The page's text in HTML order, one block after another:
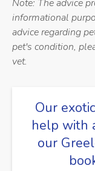
Note: The advice
informational
advice regarding
pet's condition,
vet.
Our
help with
our